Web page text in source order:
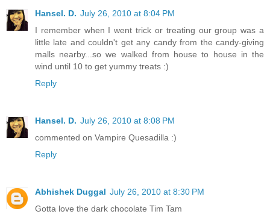
Hansel. D. July 26, 2010 at 8:04 PM
I remember when I went trick or treating our group was a
little late and couldn't get any candy from the candy-giving
malls nearby...so we walked from house to house in the
wind until 10 to get yummy treats :)
Reply
Hansel. D. July 26, 2010 at 8:08 PM
commented on Vampire Quesadilla :)
Reply
Abhishek Duggal July 26, 2010 at 8:30 PM
Gotta love the dark chocolate Tim Tam